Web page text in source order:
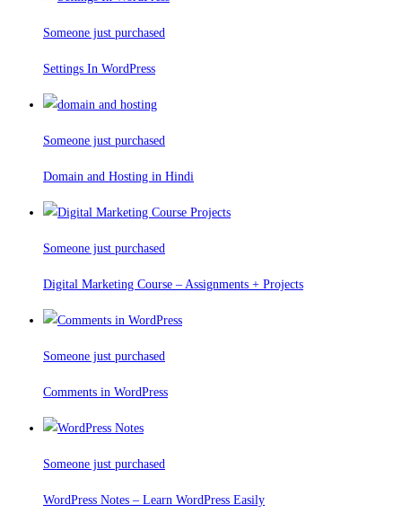
Someone just purchased
Settings In WordPress
Someone just purchased
Domain and Hosting in Hindi
Someone just purchased
Digital Marketing Course – Assignments + Projects
Someone just purchased
Comments in WordPress
Someone just purchased
WordPress Notes – Learn WordPress Easily